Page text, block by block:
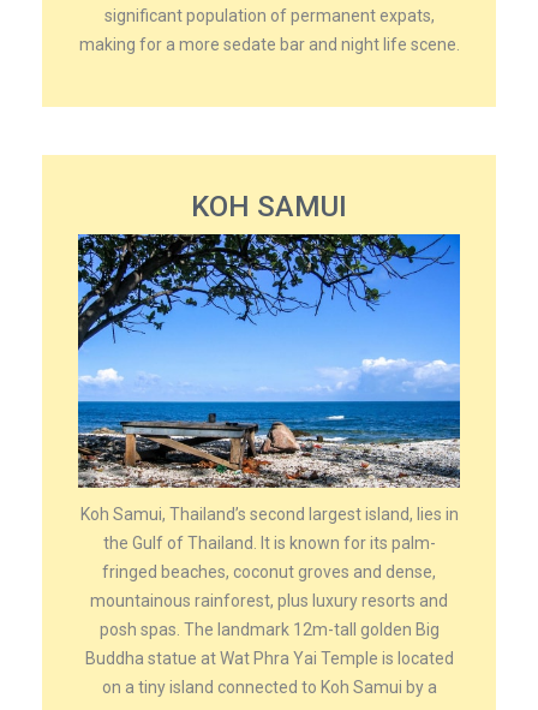
significant population of permanent expats,
making for a more sedate bar and night life scene.
KOH SAMUI
Koh Samui, Thailand’s second largest island, lies in
the Gulf of Thailand. It is known for its palm-
fringed beaches, coconut groves and dense,
mountainous rainforest, plus luxury resorts and
posh spas. The landmark 12m-tall golden Big
Buddha statue at Wat Phra Yai Temple is located
on a tiny island connected to Koh Samui by a